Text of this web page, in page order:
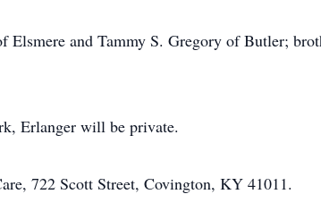
Elsmere and Tammy S. Gregory of Butler;
Erlanger will be private.
722 Scott Street, Covington, KY 41011.